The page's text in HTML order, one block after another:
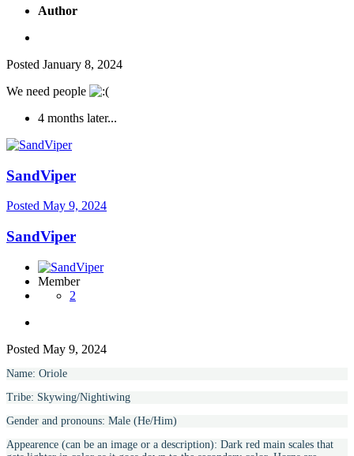
Author
Posted January 8, 2024
We need people
4 months later...
SandViper
Posted May 9, 2024
SandViper
Member
2
Posted May 9, 2024
Name: Oriole
Tribe: Skywing/Nightiwing
Gender and pronouns: Male (He/Him)
Appearence (can be an image or a description): Dark red main scales that